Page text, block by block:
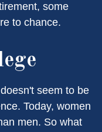
some
to chance.
seem to be
Today, women
men. So what